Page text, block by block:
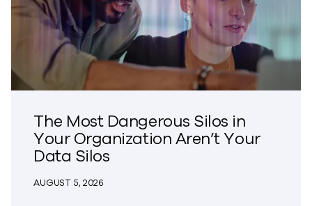
The Most Dangerous Silos in
Your Organization Aren’t Your
Data Silos
AUGUST 5, 2026